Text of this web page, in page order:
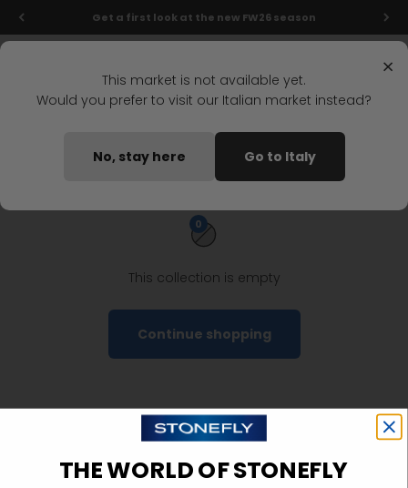
Skip to content Get a first look at the new FW26 season
Home Woman Shoes Ankle Boots
Woman ankle boots
0
This collection is empty
Continue shopping
×
This market is not available yet.
Would you prefer to visit our Italian market instead?
No, stay here Go to Italy
THE WORLD OF STONEFLY